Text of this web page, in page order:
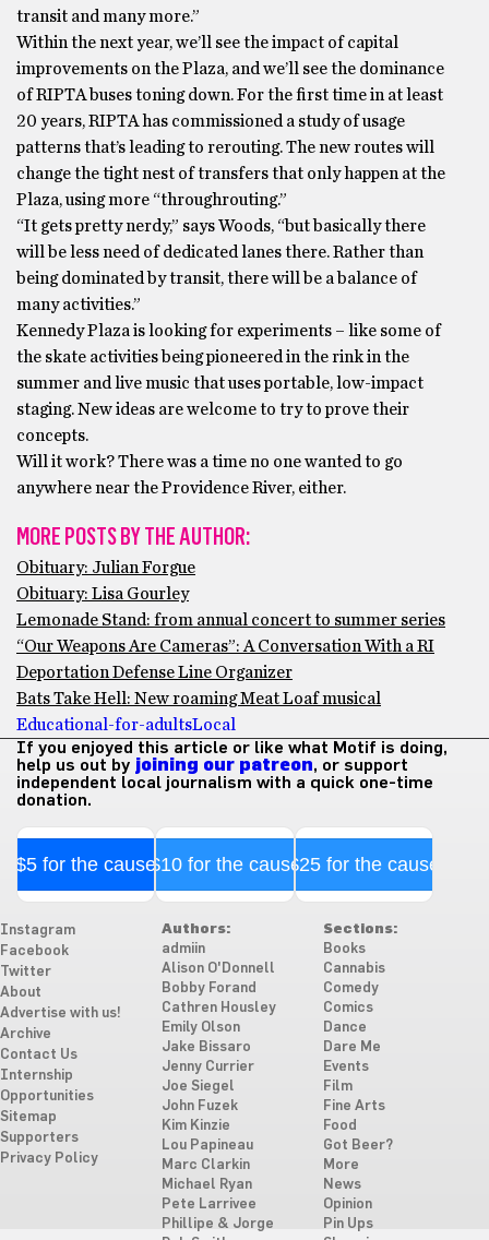
transit and many more.”
Within the next year, we’ll see the impact of capital
improvements on the Plaza, and we’ll see the dominance
of RIPTA buses toning down. For the first time in at least
20 years, RIPTA has commissioned a study of usage
patterns that’s leading to rerouting. The new routes will
change the tight nest of transfers that only happen at the
Plaza, using more “throughrouting.”
“It gets pretty nerdy,” says Woods, “but basically there
will be less need of dedicated lanes there. Rather than
being dominated by transit, there will be a balance of
many activities.”
Kennedy Plaza is looking for experiments – like some of
the skate activities being pioneered in the rink in the
summer and live music that uses portable, low-impact
staging. New ideas are welcome to try to prove their
concepts.
Will it work? There was a time no one wanted to go
anywhere near the Providence River, either.
MORE POSTS BY THE AUTHOR:
Obituary: Julian Forgue
Obituary: Lisa Gourley
Lemonade Stand: from annual concert to summer series
“Our Weapons Are Cameras”: A Conversation With a RI
Deportation Defense Line Organizer
Bats Take Hell: New roaming Meat Loaf musical
Educational-for-adultsLocal
If you enjoyed this article or like what Motif is doing,
help us out by joining our patreon, or support
independent local journalism with a quick one-time
donation.
$5 for the cause$10 for the cause$25 for the cause
Instagram
Facebook
Twitter
About
Advertise with us!
Archive
Contact Us
Internship
Opportunities
Sitemap
Supporters
Privacy Policy
Authors:
admiin
Alison O'Donnell
Bobby Forand
Cathren Housley
Emily Olson
Jake Bissaro
Jenny Currier
Joe Siegel
John Fuzek
Kim Kinzie
Lou Papineau
Marc Clarkin
Michael Ryan
Pete Larrivee
Phillipe & Jorge
Sections:
Books
Cannabis
Comedy
Comics
Dance
Dare Me
Events
Film
Fine Arts
Food
Got Beer?
More
News
Opinion
Pin Ups